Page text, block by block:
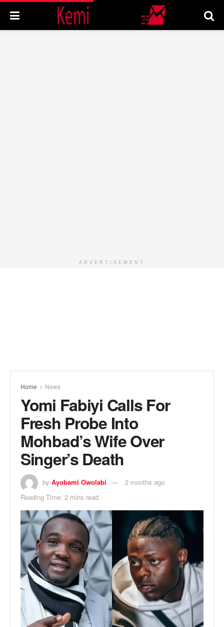
ADVERTISEMENT
Home News
Yomi Fabiyi Calls For
Fresh Probe Into
Mohbad’s Wife Over
Singer’s Death
by Ayobami Owolabi
2 months ago
Reading Time: 2 mins read